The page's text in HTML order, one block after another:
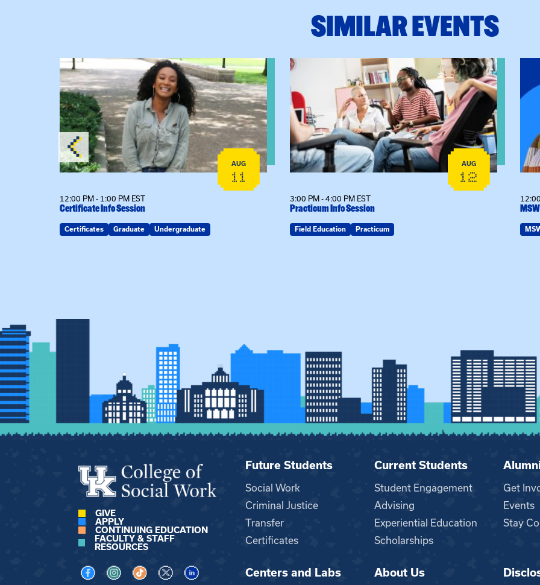
SIMILAR EVENTS
View event: Certificate Info Session
AUG
11
12:00 PM - 1:00 PM EST
Certificate Info Session
Certificates Graduate Undergraduate
View event: Practicum Info Session
AUG
12
3:00 PM - 4:00 PM EST
Practicum Info Session
Field Education Practicum
GIVE
APPLY
CONTINUING EDUCATION
FACULTY & STAFF
RESOURCES
Visit us on Facebook
Visit us on Instagram
Visit us on TikTok
Visit us on XVisit us on LinkedIn
Future Students
Social Work
Criminal Justice
Transfer
Certificates
Current Students
Student Engagement
Advising
Experiential Education
Scholarships
Get
Events
Stay
Centers and Labs About Us